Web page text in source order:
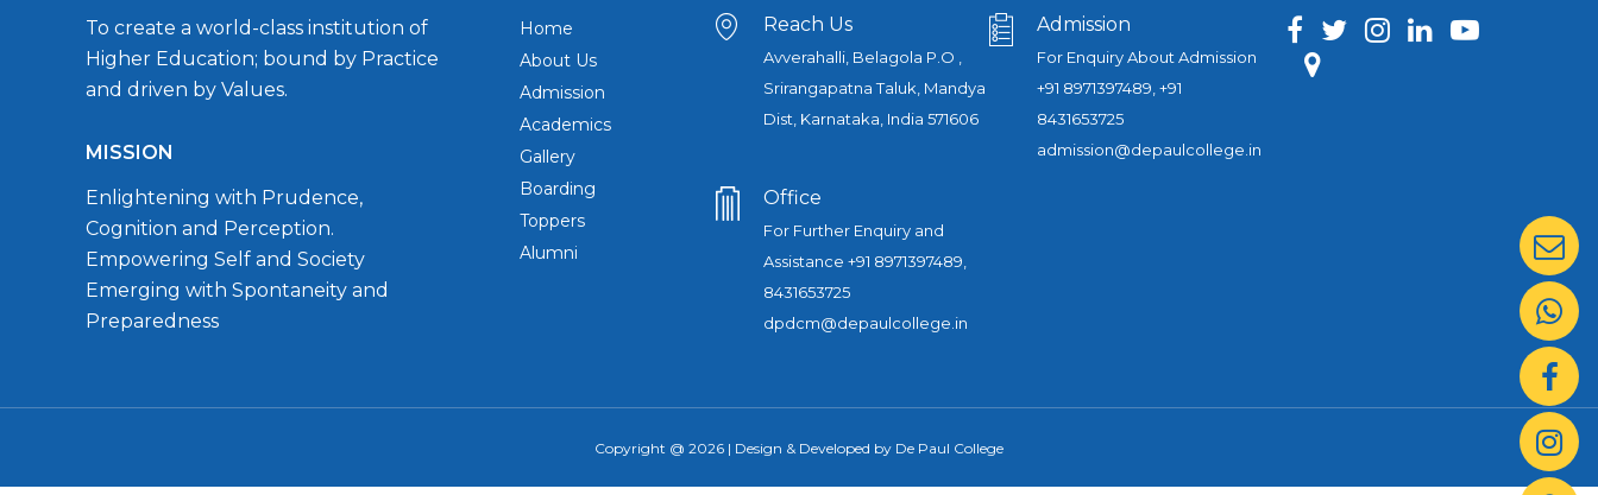
To create a world-class institution of
Higher Education; bound by Practice
and driven by Values.
MISSION
Enlightening with Prudence,
Cognition and Perception.
Empowering Self and Society
Emerging with Spontaneity and
Preparedness
Home
About Us
Admission
Academics
Gallery
Boarding
Toppers
Alumni
Reach Us
Avverahalli, Belagola P.O ,
Srirangapatna Taluk, Mandya
Dist, Karnataka, India 571606
Admission
For Enquiry About Admission
+91 8971397489, +91
8431653725
admission@depaulcollege.in
Office
For Further Enquiry and
Assistance +91 8971397489,
8431653725
dpdcm@depaulcollege.in
Copyright @ 2026 | Design & Developed by De Paul College